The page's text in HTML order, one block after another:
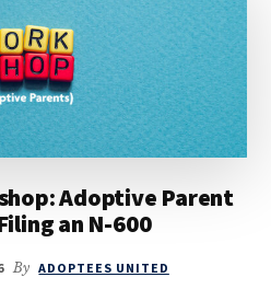
Adoptive Parent
an N-600
By ADOPTEES UNITED